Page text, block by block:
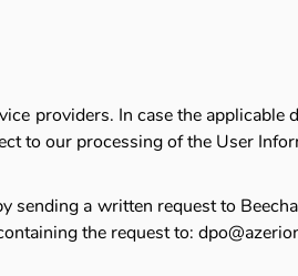
providers. In case the
to our processing of the User
sending a written request to
the request to: